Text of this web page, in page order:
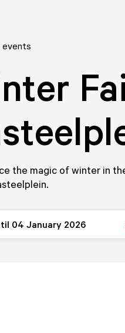
events
the magic of winter in
04 January 2026